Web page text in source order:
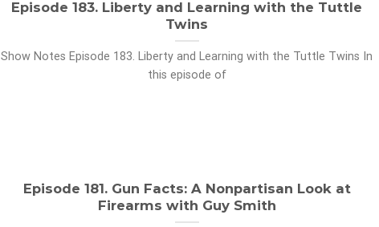
Episode 183. Liberty and Learning with the Tuttle
Twins
Show Notes Episode 183. Liberty and Learning with the Tuttle Twins In
this episode of
Episode 181. Gun Facts: A Nonpartisan Look at
Firearms with Guy Smith